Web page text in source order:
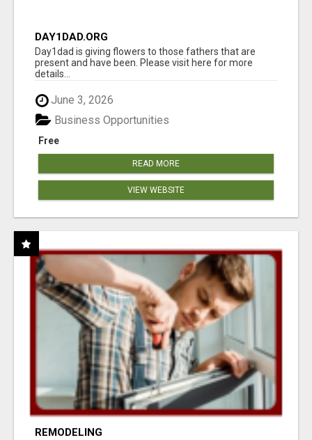
DAY1DAD.ORG
Day1dad is giving flowers to those fathers that are
present and have been. Please visit here for more
details...
June 3, 2026
Free
Business Opportunities
READ MORE
VIEW WEBSITE
REMODELING